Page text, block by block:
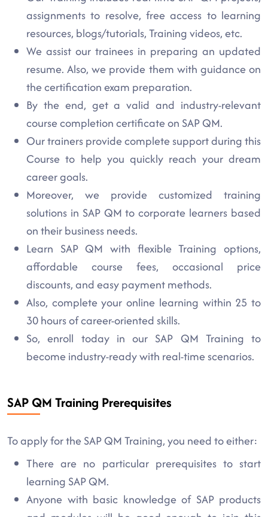
assignments to resolve, free access to learning
resources, blogs/tutorials, Training videos, etc.
We assist our trainees in preparing an updated
resume. Also, we provide them with guidance on
the certification exam preparation.
By the end, get a valid and industry-relevant
course completion certificate on SAP QM.
Our trainers provide complete support during this
Course to help you quickly reach your dream
career goals.
Moreover, we provide customized training
solutions in SAP QM to corporate learners based
on their business needs.
Learn SAP QM with flexible Training options,
affordable course fees, occasional price
discounts, and easy payment methods.
Also, complete your online learning within 25 to
30 hours of career-oriented skills.
So, enroll today in our SAP QM Training to
become industry-ready with real-time scenarios.
SAP QM Training Prerequisites
To apply for the SAP QM Training, you need to either:
There are no particular prerequisites to start
learning SAP QM.
Anyone with basic knowledge of SAP products